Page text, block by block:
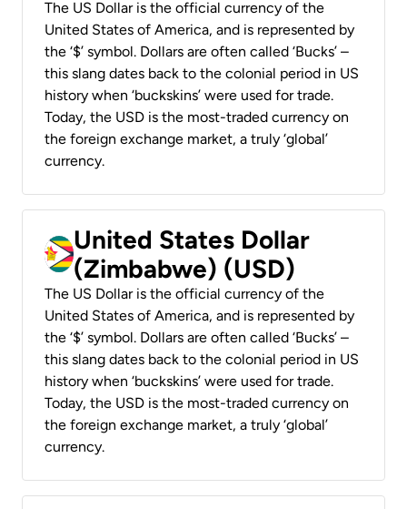
The US Dollar is the official currency of the
United States of America, and is represented by
the ‘$’ symbol. Dollars are often called ‘Bucks’ –
this slang dates back to the colonial period in US
history when ‘buckskins’ were used for trade.
Today, the USD is the most-traded currency on
the foreign exchange market, a truly ‘global’
currency.
United States Dollar
(Zimbabwe) (USD)
The US Dollar is the official currency of the
United States of America, and is represented by
the ‘$’ symbol. Dollars are often called ‘Bucks’ –
this slang dates back to the colonial period in US
history when ‘buckskins’ were used for trade.
Today, the USD is the most-traded currency on
the foreign exchange market, a truly ‘global’
currency.